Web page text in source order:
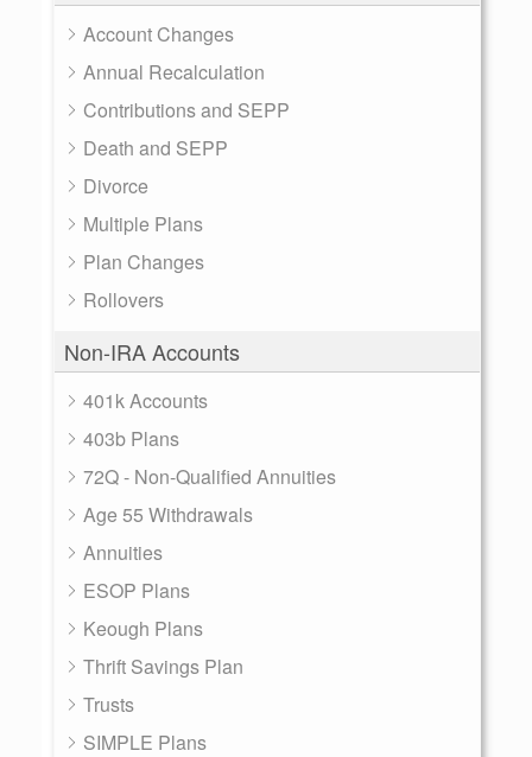
Account Changes
Annual Recalculation
Contributions and SEPP
Death and SEPP
Divorce
Multiple Plans
Plan Changes
Rollovers
Non-IRA Accounts
401k Accounts
403b Plans
72Q - Non-Qualified Annuities
Age 55 Withdrawals
Annuities
ESOP Plans
Keough Plans
Thrift Savings Plan
Trusts
SIMPLE Plans